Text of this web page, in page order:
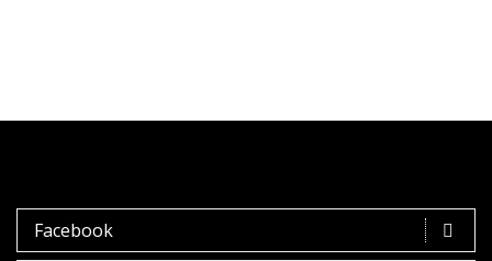
Facebook